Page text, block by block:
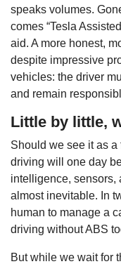
speaks volumes.
comes “Tesla
aid. A more honest,
despite impressive
vehicles: the driver
and remain
Little by little,
Should we see it as a
driving will one day
intelligence, sensors,
almost inevitable. In
human to manage a
driving without ABS
But while we wait for